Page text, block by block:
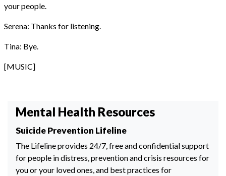
your people.
Serena: Thanks for listening.
Tina: Bye.
[MUSIC]
Mental Health Resources
Suicide Prevention Lifeline
The Lifeline provides 24/7, free and confidential support
for people in distress, prevention and crisis resources for
you or your loved ones, and best practices for